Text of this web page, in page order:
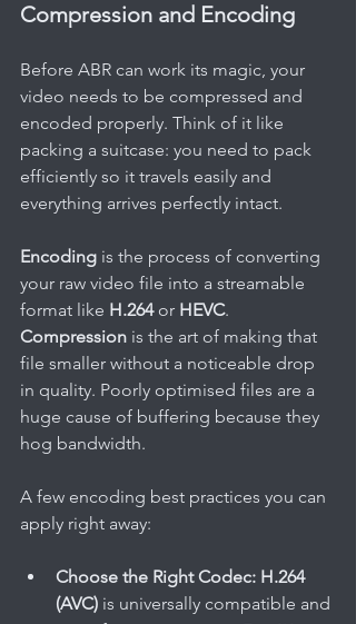
Compression and Encoding
Before ABR can work its magic, your
video needs to be compressed and
encoded properly. Think of it like
packing a suitcase: you need to pack
efficiently so it travels easily and
everything arrives perfectly intact.
Encoding is the process of converting
your raw video file into a streamable
format like H.264 or HEVC.
Compression is the art of making that
file smaller without a noticeable drop
in quality. Poorly optimised files are a
huge cause of buffering because they
hog bandwidth.
A few encoding best practices you can
apply right away:
Choose the Right Codec: H.264
(AVC) is universally compatible and